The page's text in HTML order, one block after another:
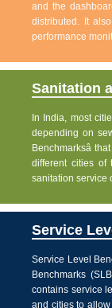
and the
distributed. It
performance
Sanitation
In India, most
depending on
Benchmarksâ
different cities of
sanitation service
Service
Service Level
Benchmarks
contains service
and cities to